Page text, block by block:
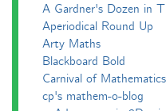
A Gardner's Dozen in
Aperiodical Round Up
Arty Maths
Blackboard Bold
Carnival of Mathematics
cp's mathem-o-blog